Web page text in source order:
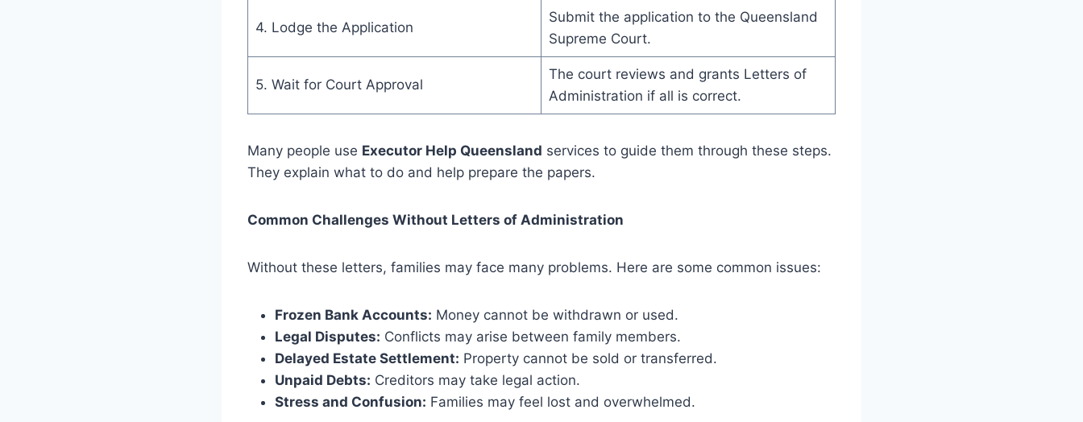
4. Lodge the Application
Submit the application to the Queensland
Supreme Court.
5. Wait for Court Approval
The court reviews and grants Letters of
Administration if all is correct.
Many people use Executor Help Queensland services to guide them through these steps.
They explain what to do and help prepare the papers.
Common Challenges Without Letters of Administration
Without these letters, families may face many problems. Here are some common issues:
Frozen Bank Accounts: Money cannot be withdrawn or used.
Legal Disputes: Conflicts may arise between family members.
Delayed Estate Settlement: Property cannot be sold or transferred.
Unpaid Debts: Creditors may take legal action.
Stress and Confusion: Families may feel lost and overwhelmed.